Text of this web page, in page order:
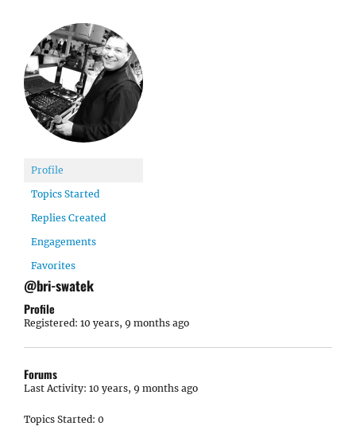
Profile
Topics Started
Replies Created
Engagements
Favorites
@bri-swatek
Profile
Registered: 10 years, 9 months ago
Forums
Last Activity: 10 years, 9 months ago
Topics Started: 0